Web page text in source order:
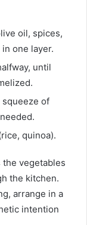
oil, spices,
one layer.
until
squeeze of
quinoa).
the vegetables
the kitchen.
arrange in a
intention